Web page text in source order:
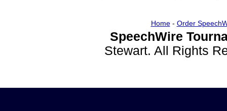
Home- Order
SpeechWire
Stewart. All Rights